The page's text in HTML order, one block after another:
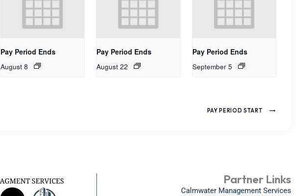
Pay Period Ends
August 8
Pay Period Ends
August 22
Pay Period Ends
September 5
PAY PERIOD START
Partner Links
Calmwater Management Services